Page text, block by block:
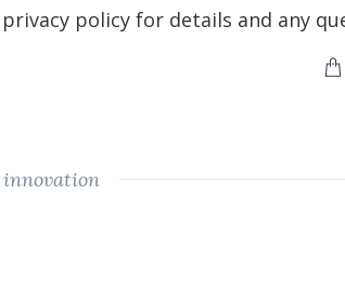
policy for details and any